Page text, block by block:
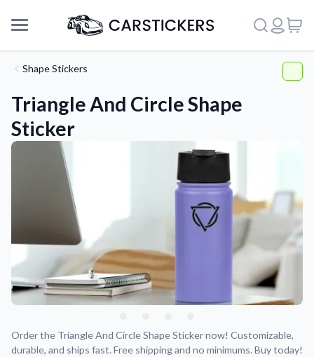
Support
About Us
Application Instructions
Shape Stickers
Triangle And Circle Shape
Sticker
Order the Triangle And Circle Shape Sticker now! Customizable,
durable, and ships fast. Free shipping and no minimums. Buy today!